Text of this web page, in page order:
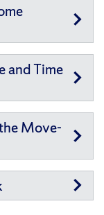
and Time
Move-